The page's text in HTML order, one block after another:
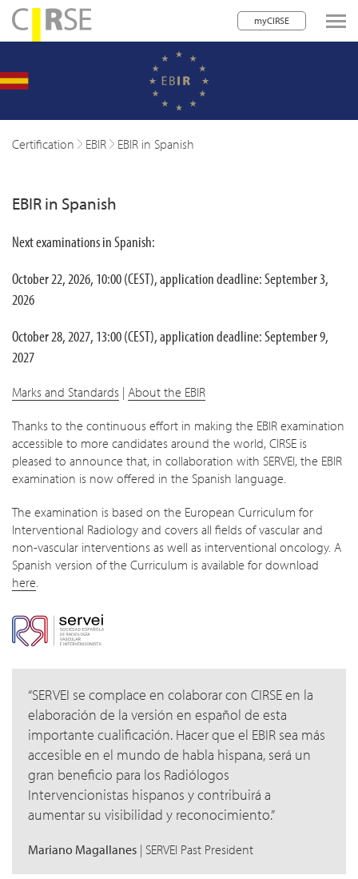
myCIRSE
navigation
children
children
children
children
Certification EBIR EBIR in Spanish
EBIR in Spanish
Next examinations in Spanish:
October 22, 2026, 10:00 (CEST), application deadline: September 3,
2026
October 28, 2027, 13:00 (CEST), application deadline: September 9,
2027
Marks and Standards | About the EBIR
Thanks to the continuous effort in making the EBIR examination
accessible to more candidates around the world, CIRSE is
pleased to announce that, in collaboration with SERVEI, the EBIR
examination is now offered in the Spanish language.
The examination is based on the European Curriculum for
Interventional Radiology and covers all fields of vascular and
non-vascular interventions as well as interventional oncology. A
Spanish version of the Curriculum is available for download
here.
SERVEI se complace en colaborar con CIRSE en la
elaboración de la versión en español de esta
importante cualificación. Hacer que el EBIR sea más
accesible en el mundo de habla hispana, será un
gran beneficio para los Radiólogos
Intervencionistas hispanos y contribuirá a
aumentar su visibilidad y reconocimiento.
Mariano Magallanes | SERVEI Past President